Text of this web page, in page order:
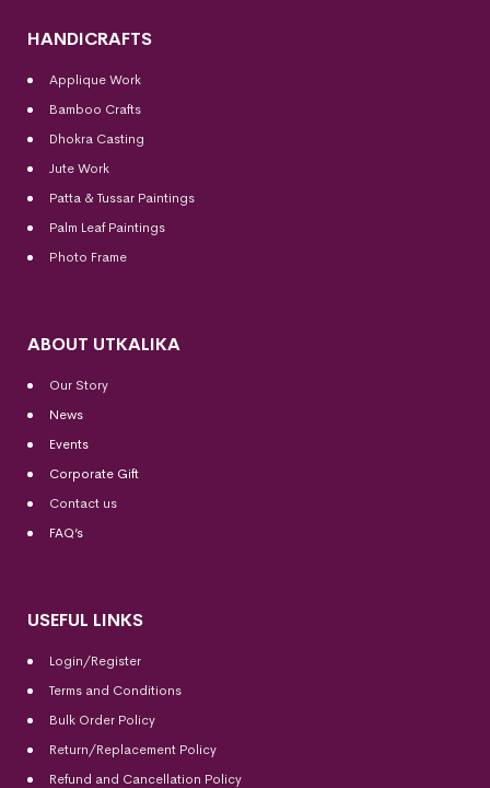
HANDICRAFTS
Applique Work
Bamboo Crafts
Dhokra Casting
Jute Work
Patta & Tussar Paintings
Palm Leaf Paintings
Photo Frame
ABOUT UTKALIKA
Our Story
News
Events
Corporate Gift
Contact us
FAQ’s
USEFUL LINKS
Login/Register
Terms and Conditions
Bulk Order Policy
Return/Replacement Policy
Refund and Cancellation Policy